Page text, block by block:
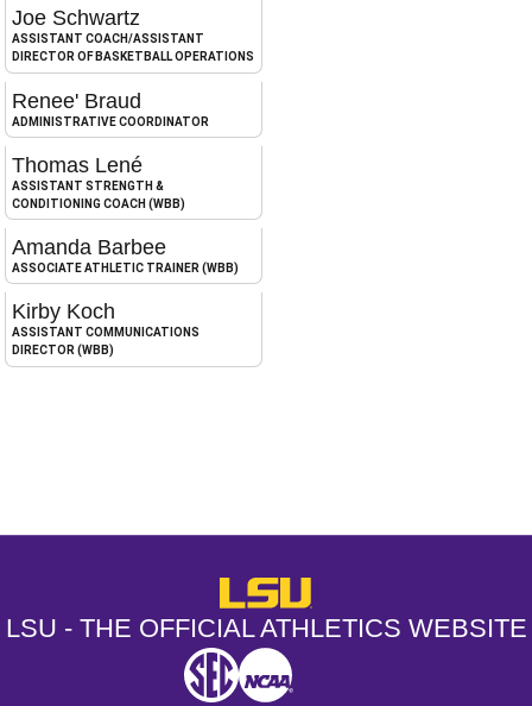
Joe Schwartz
ASSISTANT COACH/ASSISTANT
DIRECTOR OF BASKETBALL OPERATIONS
Renee' Braud
ADMINISTRATIVE COORDINATOR
Thomas Lené
ASSISTANT STRENGTH &
CONDITIONING COACH (WBB)
Amanda Barbee
ASSOCIATE ATHLETIC TRAINER (WBB)
Kirby Koch
ASSISTANT COMMUNICATIONS
DIRECTOR (WBB)
LSU - The Official Athletics
LSU - THE OFFICIAL ATHLETICS WEBSITE
SEC NCAA